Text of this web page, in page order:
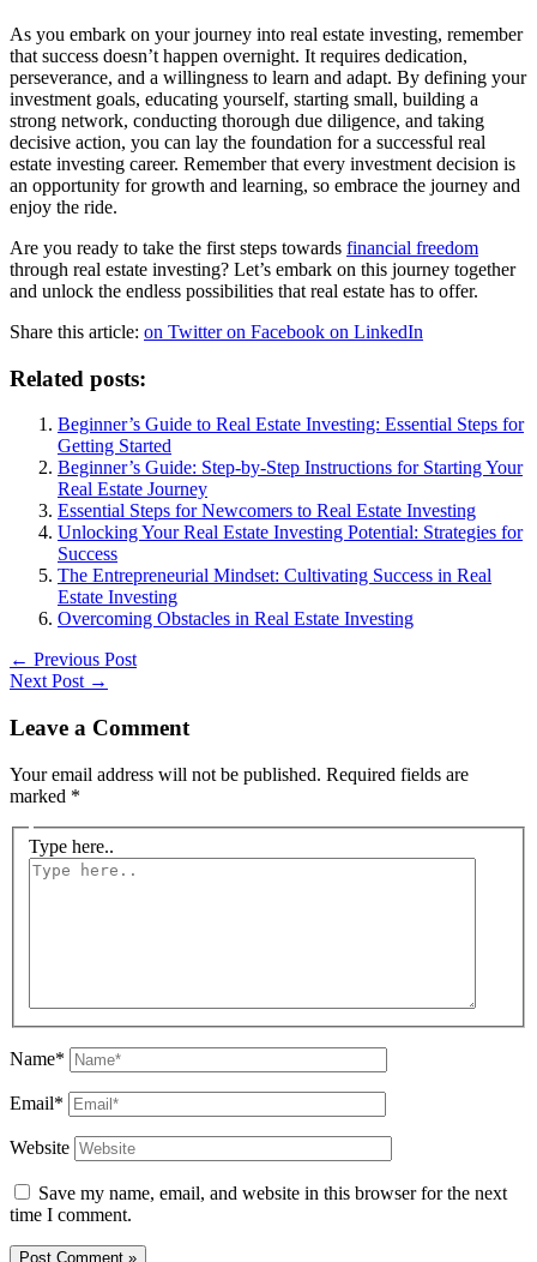
As you embark on your journey into real estate investing, remember
that success doesn’t happen overnight. It requires dedication,
perseverance, and a willingness to learn and adapt. By defining your
investment goals, educating yourself, starting small, building a
strong network, conducting thorough due diligence, and taking
decisive action, you can lay the foundation for a successful real
estate investing career. Remember that every investment decision is
an opportunity for growth and learning, so embrace the journey and
enjoy the ride.
Are you ready to take the first steps towards financial freedom
through real estate investing? Let’s embark on this journey together
and unlock the endless possibilities that real estate has to offer.
Share this article: on Twitter on Facebook on LinkedIn
Related posts:
Beginner’s Guide to Real Estate Investing: Essential Steps for
Getting Started
Beginner’s Guide: Step-by-Step Instructions for Starting Your
Real Estate Journey
Essential Steps for Newcomers to Real Estate Investing
Unlocking Your Real Estate Investing Potential: Strategies for
Success
The Entrepreneurial Mindset: Cultivating Success in Real
Estate Investing
Overcoming Obstacles in Real Estate Investing
← Previous Post
Next Post →
Leave a Comment
Your email address will not be published. Required fields are
marked *
Type here..
Name*
Email*
Website
Save my name, email, and website in this browser for the next
time I comment.